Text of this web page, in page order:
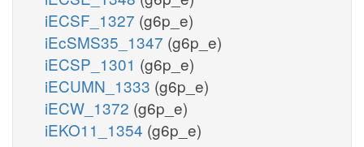
iECSF_1327 (g6p_e)
iEcSMS35_1347 (g6p_e)
iECSP_1301 (g6p_e)
iECUMN_1333 (g6p_e)
iECW_1372 (g6p_e)
iEKO11_1354 (g6p_e)